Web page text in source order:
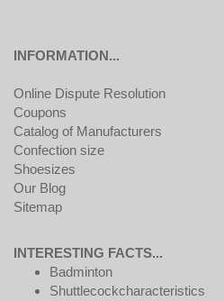
INFORMATION...
Online Dispute Resolution
Coupons
Catalog of Manufacturers
Confection size
Shoesizes
Our Blog
Sitemap
INTERESTING FACTS...
Badminton
Shuttlecockcharacteristics